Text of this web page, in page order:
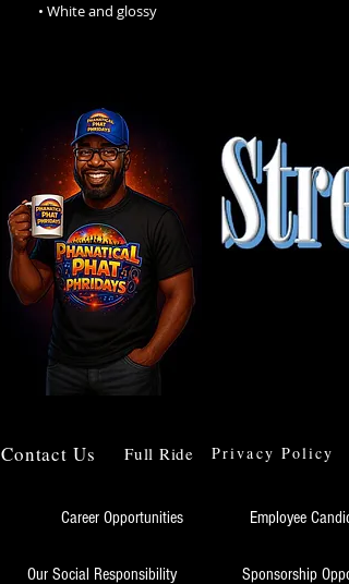
• White and glossy
Contact Us Full Ride Privacy Policy
Career Opportunities Employee
Our Social Responsibility Sponsorship